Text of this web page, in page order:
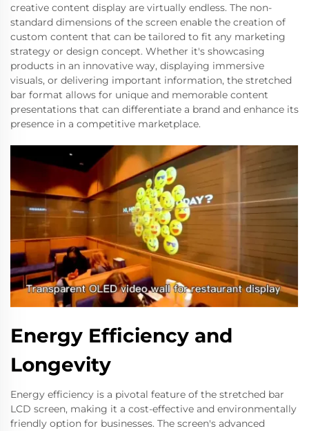
creative content display are virtually endless. The non-
standard dimensions of the screen enable the creation of
custom content that can be tailored to fit any marketing
strategy or design concept. Whether it's showcasing
products in an innovative way, displaying immersive
visuals, or delivering important information, the stretched
bar format allows for unique and memorable content
presentations that can differentiate a brand and enhance its
presence in a competitive marketplace.
Energy Efficiency and
Longevity
Energy efficiency is a pivotal feature of the stretched bar
LCD screen, making it a cost-effective and environmentally
friendly option for businesses. The screen's advanced